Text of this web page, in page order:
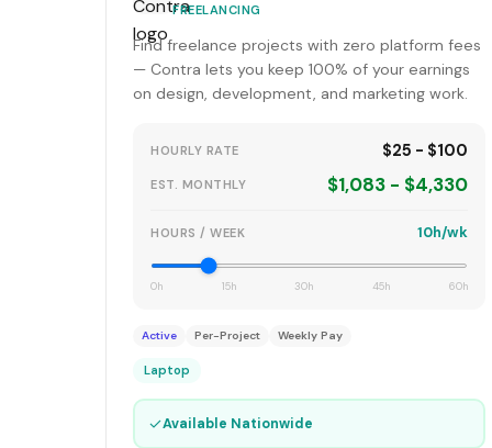
FREELANCING
Find freelance projects with zero platform fees
— Contra lets you keep 100% of your earnings
on design, development, and marketing work.
HOURLY RATE $25 - $100
EST. MONTHLY $1,083 - $4,330
HOURS / WEEK 10h/wk
0h 15h 30h 45h 60h
Active Per-Project Weekly Pay
Laptop
✓Available Nationwide